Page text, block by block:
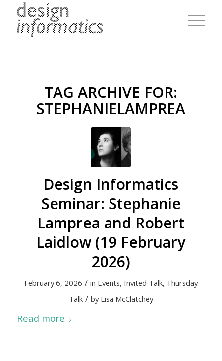
TAG ARCHIVE FOR:
STEPHANIELAMPREA
Design Informatics
Seminar: Stephanie
Lamprea and Robert
Laidlow (19 February
2026)
February 6, 2026 / in Events, Invited Talk, Thursday
Talk / by Lisa McClatchey
Read more